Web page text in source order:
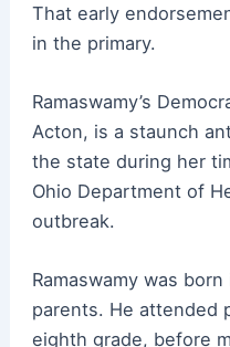
That early
in the primary.
Ramaswamy’s
Acton, is a staunch
the state during her
Ohio Department of
outbreak.
Ramaswamy was
parents. He attended
eighth grade, before